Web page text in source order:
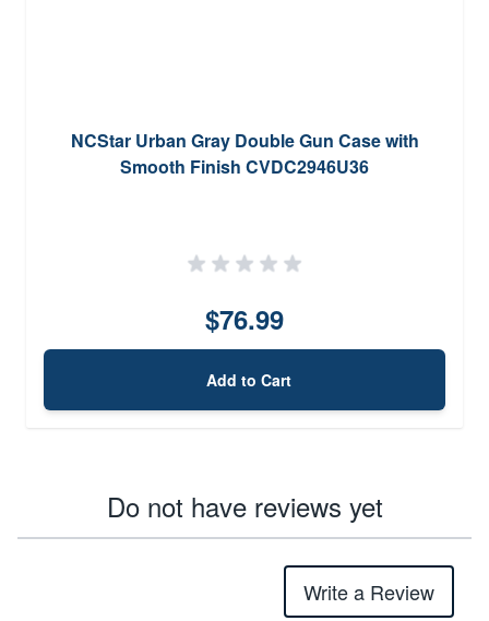
NCStar Urban Gray Double Gun Case with
Smooth Finish CVDC2946U36
$76.99
Add to Cart
Do not have reviews yet
Write a Review